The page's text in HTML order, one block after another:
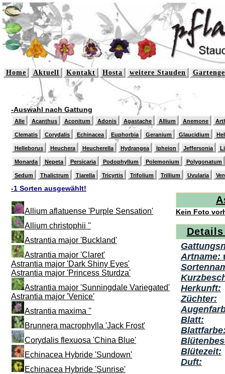
Home Aktuell Kontakt Hosta weitere Stauden
-Auswahl nach Gattung
Alle Acanthus Aconitum Adonis Agastache Allium Anemone
Clematis Corydalis Echinacea Euphorbia Geranium Glaucidium
Helleborus Heuchera Heucherella Hydrangea Ipheion Jeffersonia
Monarda Nepeta Persicaria Podophyllum Polemonium Polygonatum
Sedum Thalictrum Tiarella Tricyrtis Trifolium Trillium Uvularia
-1 Sorten ausgewählt!
Allium aflatuense 'Purple Sensation'
Allium christophii ''
Astrantia major 'Buckland'
Astrantia major 'Claret'
Astrantia major 'Dark Shiny Eyes'
Astrantia major 'Princess Sturdza'
Astrantia major 'Sunningdale Variegated'
Astrantia major 'Venice'
Astrantia maxima ''
Brunnera macrophylla 'Jack Frost'
Corydalis flexuosa 'China Blue'
Echinacea Hybride 'Sundown'
Echinacea Hybride 'Sunrise'
Kein Foto
Artname:
Herkunft:
Züchter:
Blatt:
Blütezeit:
Duft: